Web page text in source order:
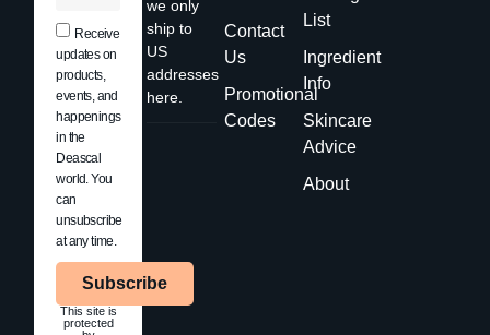
we only
ship to
US
addresses
here.
Contact
Us
Promotional
Codes
List
Ingredient
Info
Skincare
Advice
About
Receive
updates on
products,
events, and
happenings
in the
Deascal
world. You
can
unsubscribe
at any time.
Subscribe
This site is
protected